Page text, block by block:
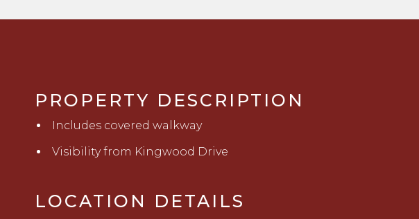
PROPERTY DESCRIPTION
Includes covered walkway
Visibility from Kingwood Drive
LOCATION DETAILS